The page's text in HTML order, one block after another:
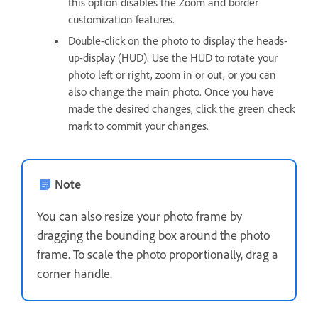
customization features.
Double-click on the photo to display the heads-
up-display (HUD). Use the HUD to rotate your
photo left or right, zoom in or out, or you can
also change the main photo. Once you have
made the desired changes, click the green check
mark to commit your changes.
Note
You can also resize your photo frame by
dragging the bounding box around the photo
frame. To scale the photo proportionally, drag a
corner handle.